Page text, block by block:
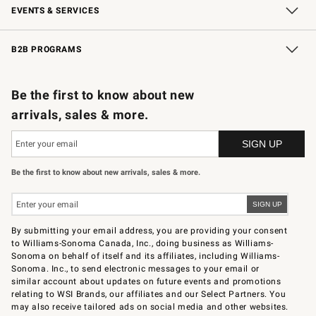
EVENTS & SERVICES
Wedding & Gift Registry Free Design Services
In-Store Events Knife Sharpening
Gift Cards
B2B PROGRAMS
Be the first to know about new
arrivals, sales & more.
Be the first to know about new arrivals, sales & more.
By submitting your email address, you are providing your consent
to Williams-Sonoma Canada, Inc., doing business as Williams-
Sonoma on behalf of itself and its affiliates, including Williams-
Sonoma. Inc., to send electronic messages to your email or
similar account about updates on future events and promotions
relating to WSI Brands, our affiliates and our Select Partners. You
may also receive tailored ads on social media and other websites.